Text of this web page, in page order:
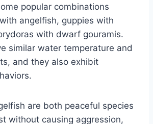
popular combinations
angelfish, guppies with
with dwarf gouramis.
similar water temperature and
and they also exhibit
are both peaceful species
without causing aggression,